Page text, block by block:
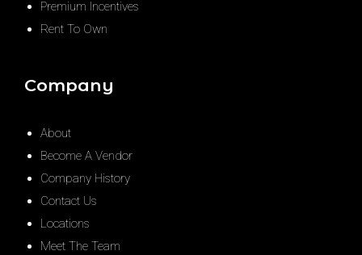
Premium Incentives
Rent To Own
Company
About
Become A Vendor
Company History
Contact Us
Locations
Meet The Team